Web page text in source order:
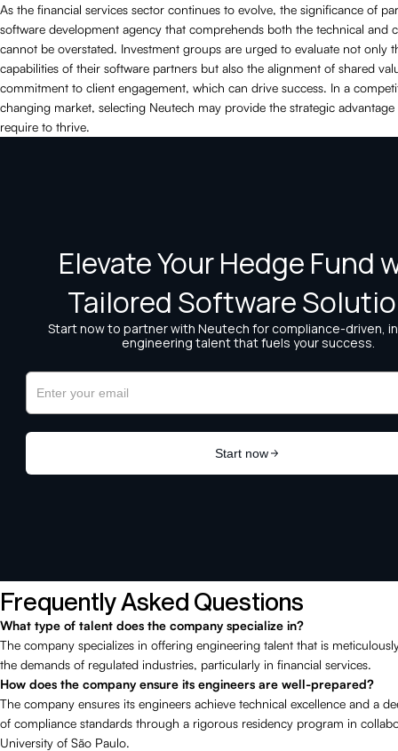
As the financial services sector continues to evolve, the significance of
software development agency that comprehends both the technical and
cannot be overstated. Investment groups are urged to evaluate not only
capabilities of their software partners but also the alignment of shared
commitment to client engagement, which can drive success. In a
changing market, selecting Neutech may provide the strategic
require to thrive.
Frequently Asked Questions
What type of talent does the company specialize in?
The company specializes in offering engineering talent that is
the demands of regulated industries, particularly in financial services.
How does the company ensure its engineers are well-prepared?
The company ensures its engineers achieve technical excellence and a
of compliance standards through a rigorous residency program in
University of São Paulo.